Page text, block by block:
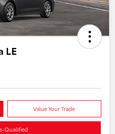
LE
Value Your Trade
Qualified